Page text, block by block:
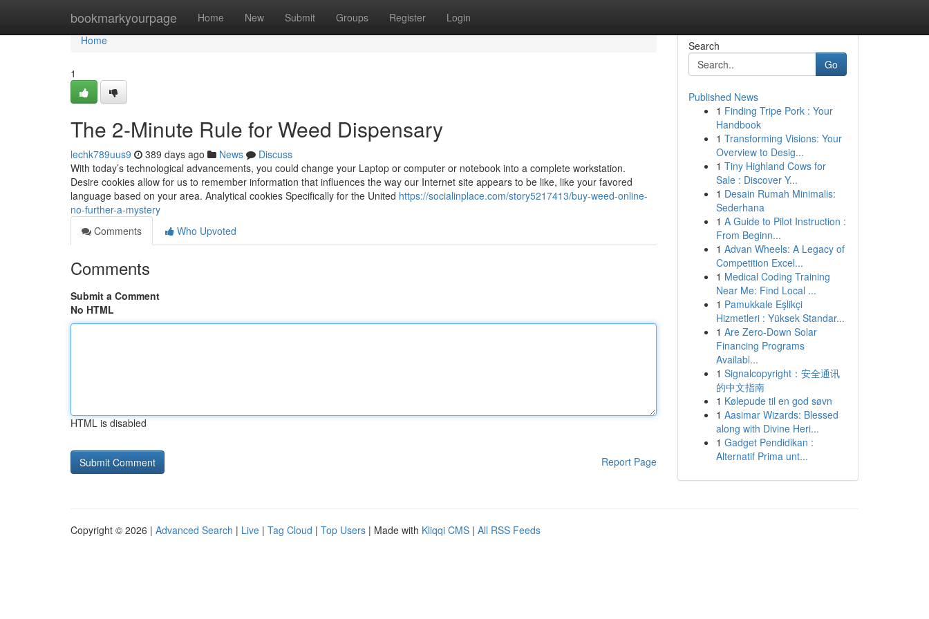
bookmarkyourpage Home New Submit Groups Register Login
Home
Home
1
The 2-Minute Rule for Weed Dispensary
lechk789uus9 389 days ago News
Discuss
With today’s technological advancements, you could change your Laptop or computer or notebook into a complete workstation.
Desire cookies allow for us to remember information that influences the way our Internet site appears to be like, like your favored
language based on your area. Analytical cookies Specifically for the United https://socialinplace.com/story5217413/buy-weed-online-
no-further-a-mystery
Comments
Who Upvoted
Comments
Submit a Comment
No HTML
HTML is disabled
Report Page
Search
Go
Published News
1 Finding Tripe Pork : Your
Handbook
1 Transforming Visions: Your
Overview to Desig...
1 Tiny Highland Cows for
Sale : Discover Y...
1 Desain Rumah Minimalis:
Sederhana
1 A Guide to Pilot Instruction :
From Beginn...
1 Advan Wheels: A Legacy of
Competition Excel...
1 Medical Coding Training
Near Me: Find Local ...
1 Pamukkale Eşlikçi
Hizmetleri : Yüksek Standar...
1 Are Zero-Down Solar
Financing Programs
Availabl...
1 Signalcopyright：安全通讯
的中文指南
1 Kølepude til en god søvn
1 Aasimar Wizards: Blessed
along with Divine Heri...
1 Gadget Pendidikan :
Alternatif Prima unt...
Copyright © 2026 | Advanced Search | Live | Tag Cloud | Top Users | Made with Kliqqi CMS | All RSS Feeds